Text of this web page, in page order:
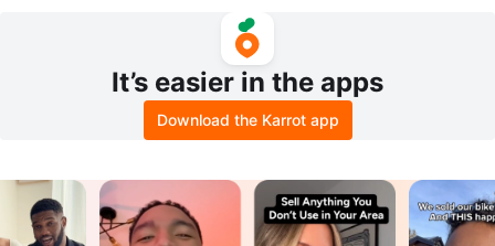
It’s easier in the apps
Download the Karrot app